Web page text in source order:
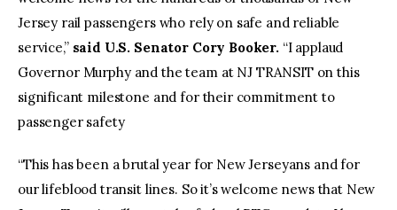
Jersey rail passengers who rely on safe and reliable
service,” said U.S. Senator Cory Booker. “I applaud
Governor Murphy and the team at NJ TRANSIT on this
significant milestone and for their commitment to
passenger safety
“This has been a brutal year for New Jerseyans and for
our lifeblood transit lines. So it’s welcome news that New